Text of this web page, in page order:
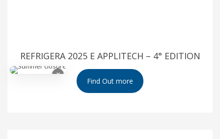
REFRIGERA 2025 E APPLITECH – 4° EDITION
×